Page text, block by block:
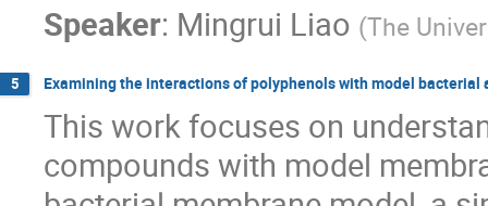
Speaker: Mingrui Liao (The
5 Examining the interactions of polyphenols with model bacterial
This work focuses on
compounds with model